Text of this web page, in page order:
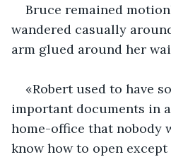
Bruce remained
wandered casually
arm glued around her
«Robert used to have
important documents in
home-office that nobody
know how to open